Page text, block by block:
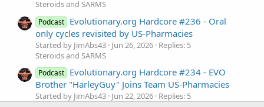
Steroids and SARMS
Podcast Evolutionary.org Hardcore #236 - Oral
only cycles revisited by US-Pharmacies
Started by JimAbs43 Jun 26, 2026 Replies: 5
Steroids and SARMS
Podcast Evolutionary.org Hardcore #234 - EVO
Brother "HarleyGuy" Joins Team US-Pharmacies
Started by JimAbs43 Jun 22, 2026 Replies: 5